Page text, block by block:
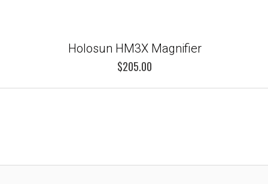
Holosun HM3X Magnifier
$205.00